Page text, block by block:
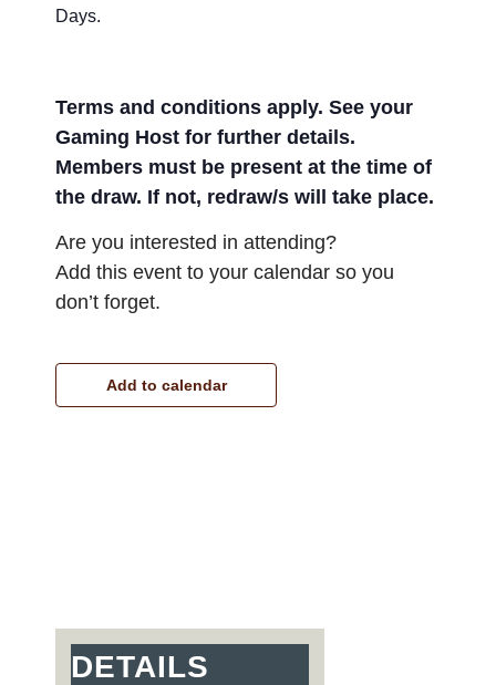
Days.
Terms and conditions apply. See your
Gaming Host for further details.
Members must be present at the time of
the draw. If not, redraw/s will take place.
Are you interested in attending?
Add this event to your calendar so you
don’t forget.
Add to calendar
DETAILS